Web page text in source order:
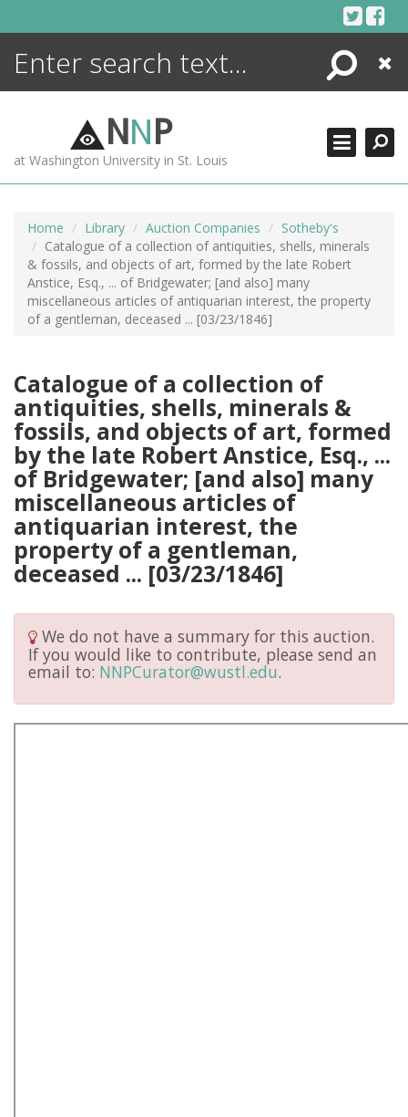
Search
Close
NNP
at Washington University in St. Louis
Home Library Auction Companies
Sotheby's
Catalogue of a collection of antiquities, shells, minerals
& fossils, and objects of art, formed by the late Robert
Anstice, Esq., ... of Bridgewater; [and also] many
miscellaneous articles of antiquarian interest, the property
of a gentleman, deceased ... [03/23/1846]
Catalogue of a collection of
antiquities, shells, minerals &
fossils, and objects of art, formed
by the late Robert Anstice, Esq., ...
of Bridgewater; [and also] many
miscellaneous articles of
antiquarian interest, the
property of a gentleman,
deceased ... [03/23/1846]
We do not have a summary for this auction.
If you would like to contribute, please send an
email to: NNPCurator@wustl.edu.
ENCYCLOPEDIA
MORE +
ADVANCED SEARCHING